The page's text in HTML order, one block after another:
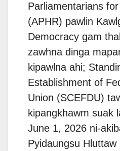
Parliamentarians
(APHR) pawlin
Democracy gam
zawhna dinga
kipawlna ahi;
Establishment of
Union (SCEFDU)
kipangkhawm suak
June 1, 2026 ni-
Pyidaungsu